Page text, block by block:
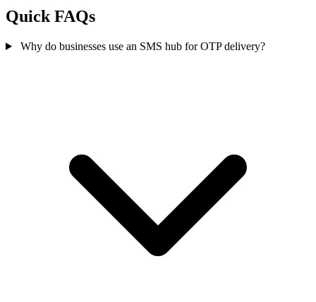
Quick FAQs
Why do businesses use an SMS hub for OTP delivery?